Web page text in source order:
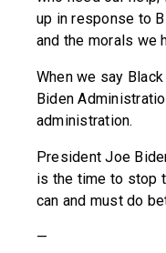
up in response to
and the morals we
When we say
Biden
administration.
President Joe
is the time to stop
can and must do
—